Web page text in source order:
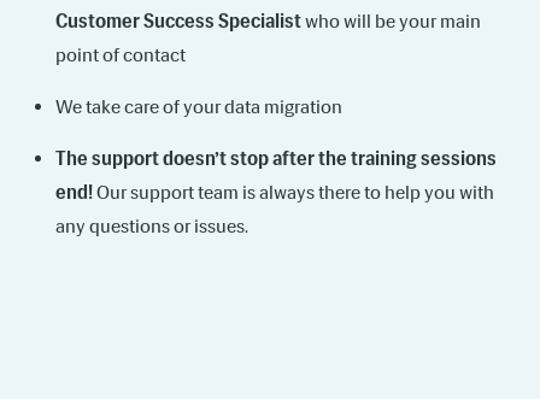
Customer Success Specialistwho will be your main
point of contact
We take care of your data migration
The support doesn’t stop after the training sessions
end!Our support team is always there to help you with
any questions or issues.